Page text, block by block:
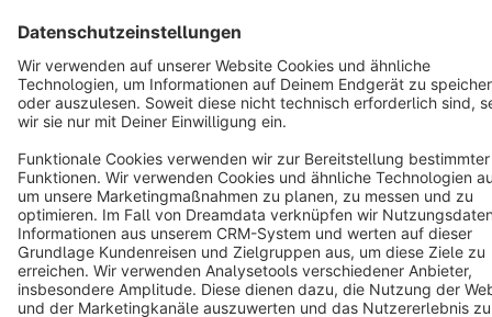
Terms & Conditions Privacy Legal notice
Copyright © shopware AG - All rights reserved
Notice: * All prices are quoted net of the statutory value-added tax